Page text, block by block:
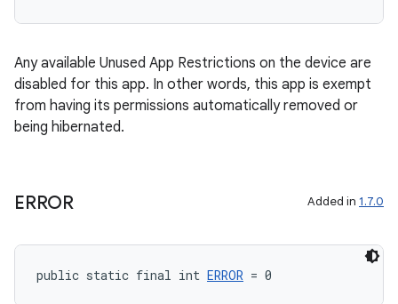
Any available Unused App Restrictions on the device are
disabled for this app. In other words, this app is exempt
from having its permissions automatically removed or
being hibernated.
ERROR Added in 1.7.0
public static final int ERROR = 0